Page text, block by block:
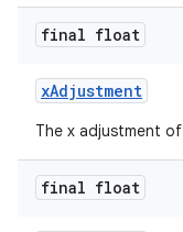
final float
xAdjustment
The x adjustment
final float